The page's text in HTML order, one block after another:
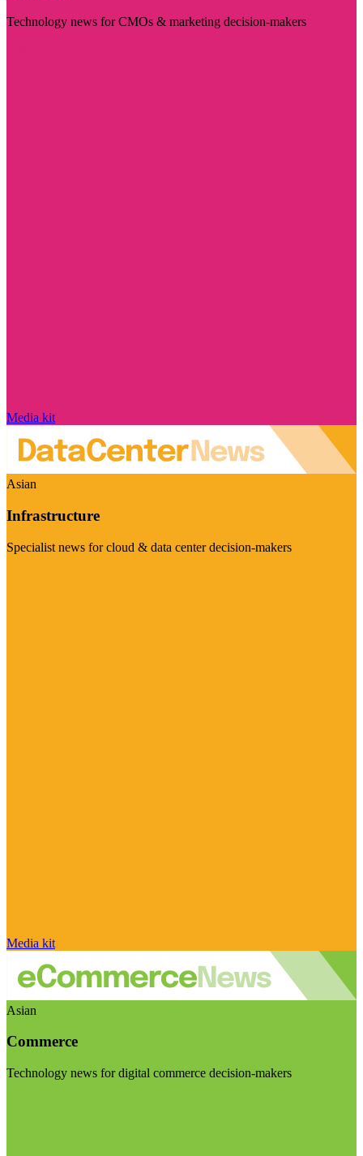
Technology news for CMOs & marketing decision-makers
Media kit
Asian
Infrastructure
Specialist news for cloud & data center decision-makers
Media kit
Asian
Commerce
Technology news for digital commerce decision-makers